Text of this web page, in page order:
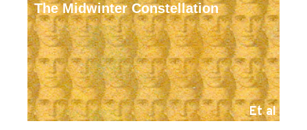
The Midwinter Constellation
Et al